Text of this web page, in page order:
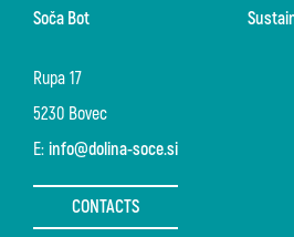
Rupa 17
5230 Bovec
E: info@dolina-soce.si
CONTACTS
Soča Bot